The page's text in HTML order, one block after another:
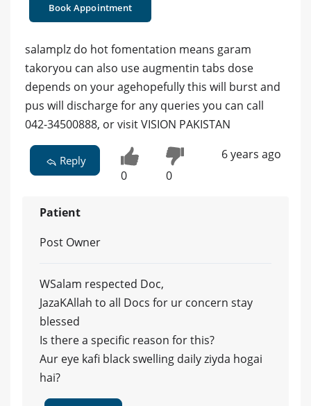
Book Appointment
salamplz do hot fomentation means garam
takoryou can also use augmentin tabs dose
depends on your agehopefully this will burst and
pus will discharge for any queries you can call
042-34500888, or visit VISION PAKISTAN
Reply
0 0
6 years ago
Patient
Post Owner
WSalam respected Doc,
JazaKAllah to all Docs for ur concern stay
blessed
Is there a specific reason for this?
Aur eye kafi black swelling daily ziyda hogai
hai?